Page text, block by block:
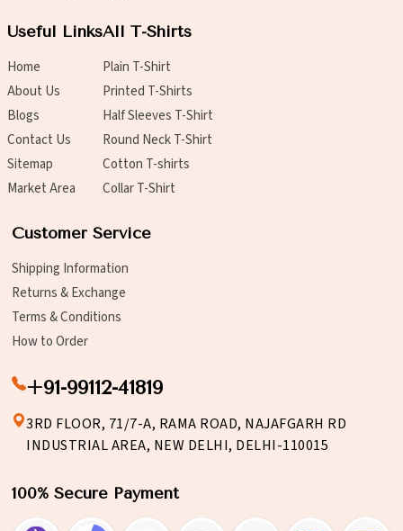
Useful Links
Home
About Us
Blogs
Contact Us
Sitemap
Market Area
All T-Shirts
Plain T-Shirt
Printed T-Shirts
Half Sleeves T-Shirt
Round Neck T-Shirt
Cotton T-shirts
Collar T-Shirt
Customer Service
Shipping Information
Returns & Exchange
Terms & Conditions
How to Order
+91-99112-41819
3RD FLOOR, 71/7-A, RAMA ROAD, NAJAFGARH RD
INDUSTRIAL AREA, NEW DELHI, DELHI-110015
100% Secure Payment